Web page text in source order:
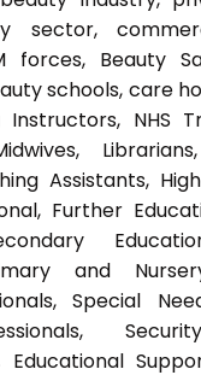
sector,
forces, Beauty
schools, care
NHS
Assistants,
Further
and
Special
Educational